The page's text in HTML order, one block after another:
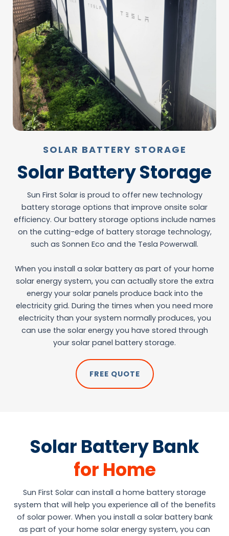
SOLAR BATTERY STORAGE
Solar Battery Storage
Sun First Solar is proud to offer new technology
battery storage options that improve onsite solar
efficiency. Our battery storage options include names
on the cutting-edge of battery storage technology,
such as Sonnen Eco and the Tesla Powerwall.
When you install a solar battery as part of your home
solar energy system, you can actually store the extra
energy your solar panels produce back into the
electricity grid. During the times when you need more
electricity than your system normally produces, you
can use the solar energy you have stored through
your solar panel battery storage.
FREE QUOTE
Solar Battery Bank
for Home
Sun First Solar can install a home battery storage
system that will help you experience all of the benefits
of solar power. When you install a solar battery bank
as part of your home solar energy system, you can